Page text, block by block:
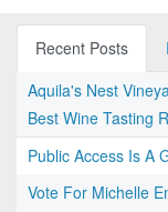
Recent Posts
Aquila's Nest
Best Wine Tasting
Public Access Is A
Vote For Michelle